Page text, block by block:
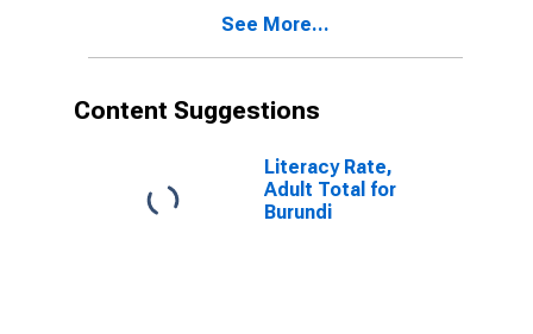
Barbados
See More...
Content Suggestions
Literacy Rate,
Adult Total for
Burundi